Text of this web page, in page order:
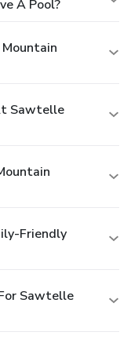
A Pool?
Sawtelle
Friendly
Sawtelle